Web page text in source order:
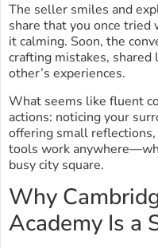
The seller smiles and
share that you once tried
it calming. Soon, the
crafting mistakes, shared
other’s experiences.
What seems like fluent
actions: noticing your
offering small
tools work
busy city square.
Why
Academy Is a